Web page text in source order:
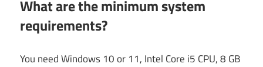
What are the minimum system
requirements?
You need Windows 10 or 11, Intel Core i5 CPU, 8 GB